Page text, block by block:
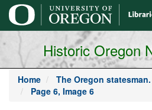
main
content
Historic Oregon
Home The Oregon statesman.
Page 6, Image 6